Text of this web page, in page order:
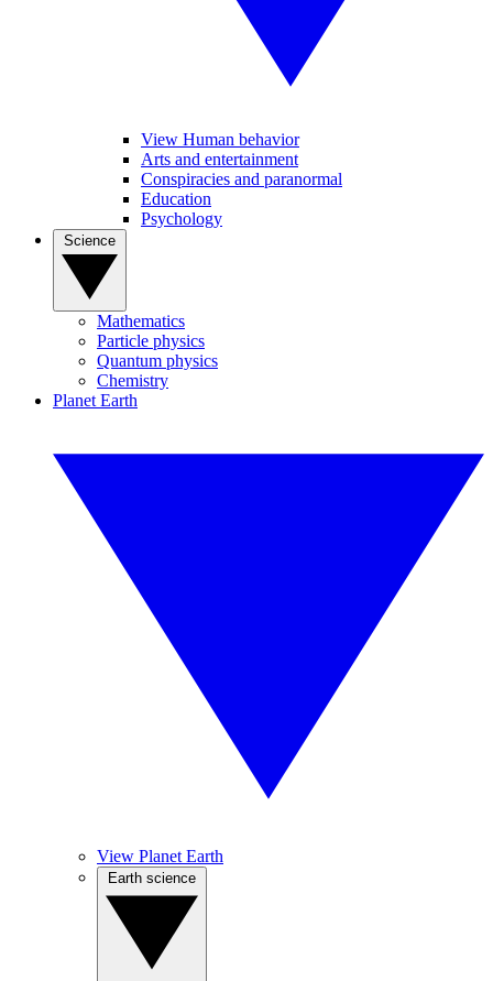
View Human behavior
Arts and entertainment
Conspiracies and paranormal
Education
Psychology
Mathematics
Particle physics
Quantum physics
Chemistry
Planet Earth
View Planet Earth